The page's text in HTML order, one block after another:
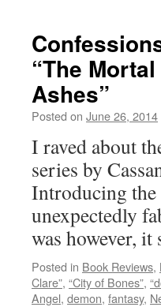
“The
Ashes”
Posted on June 26, 2014
I raved about
series by
Introducing
unexpectedly
was however,
Posted in Book Reviews,
Clare”, “City of Bones”,
Angel, demon, fantasy,